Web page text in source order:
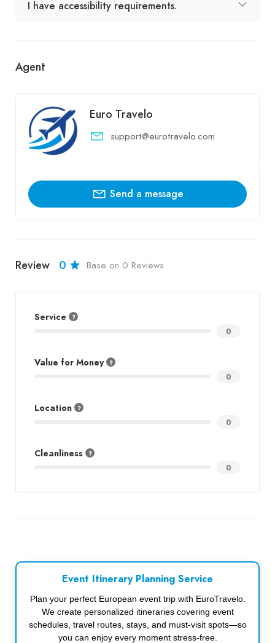
I have accessibility requirements.
Agent
Euro Travelo
support@eurotravelo.com
Send a message
Review 0 Base on 0 Reviews
Service
0
Value for Money
0
Location
0
Cleanliness
0
Event Itinerary Planning Service
Plan your perfect European event trip with EuroTravelo.
We create personalized itineraries covering event
schedules, travel routes, stays, and must-visit spots—so
you can enjoy every moment stress-free.